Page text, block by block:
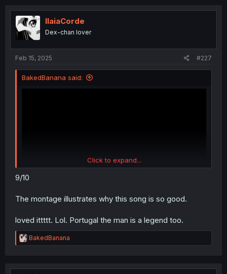
t
i
o
n
IlaiaCorde
Dex-chan lover
Feb 15, 2025 #227
BakedBanana said:
Click to expand...
9/10
The montage illustrates why this song is so good.
loved ittttt. Lol. Portugal the man is a legend too.
R
e
t
BakedBanana